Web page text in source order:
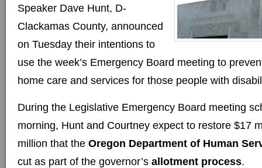
Speaker Dave Hunt, D-
Clackamas County, announced
on Tuesday their intentions to
use the week’s Emergency Board meeting to
home care and services for those people with
During the Legislative Emergency Board meeting
morning, Hunt and Courtney expect to restore $17
million that the Oregon Department of Human
cut as part of the governor’s allotment process.